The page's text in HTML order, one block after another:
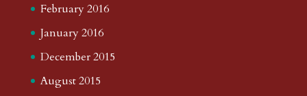
February 2016
January 2016
December 2015
August 2015